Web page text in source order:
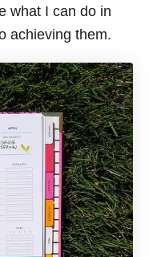
what I can do in
achieving them.